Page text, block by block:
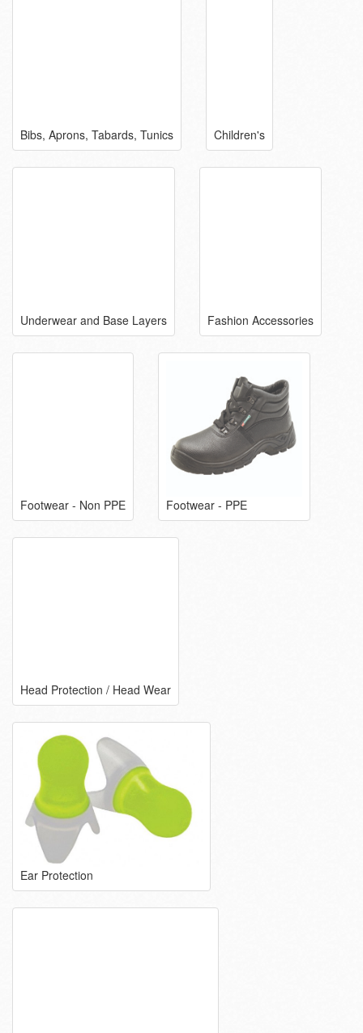
Bibs, Aprons, Tabards, Tunics Children's
Underwear and Base Layers Fashion Accessories
Footwear - Non PPE Footwear - PPE
Head Protection / Head Wear
Ear Protection